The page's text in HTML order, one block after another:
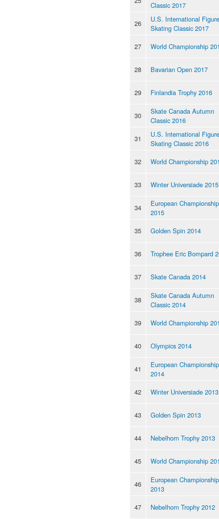
Classic 2017
26
U.S. International Figure
Skating Classic 2017
27
World Championship
28 Bavarian Open 2017
29 Finlandia Trophy 2016
30
Skate Canada Autumn
Classic 2016
31
U.S. International Figure
Skating Classic 2016
32
World Championship
33 Winter Universiade 2015
34
European Championship
2015
35
Golden Spin 2014
36 Trophee Eric Bompard
37 Skate Canada 2014
38
Skate Canada Autumn
Classic 2014
39
World Championship
40 Olympics 2014
41
European Championship
2014
42
Winter Universiade 2013
43 Golden Spin 2013
44 Nebelhorn Trophy 2013
45 World Championship
46
European Championship
2013
47
Nebelhorn Trophy 2012